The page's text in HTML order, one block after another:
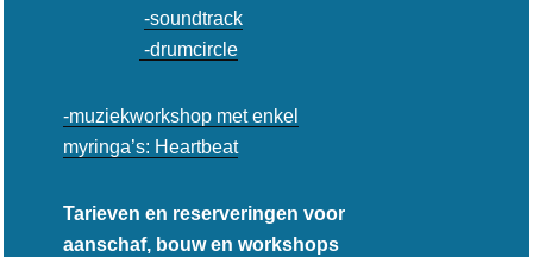
-soundtrack
-drumcircle
-muziekworkshop met enkel
myringa’s: Heartbeat
Tarieven en reserveringen voor
aanschaf, bouw en workshops